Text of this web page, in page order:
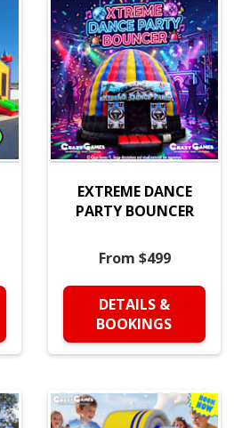
EXTREME DANCE
PARTY BOUNCER
From $499
DETAILS &
BOOKINGS